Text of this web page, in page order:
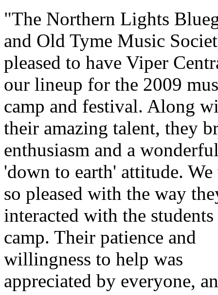
"The Northern Lights
and Old Tyme Music
pleased to have Viper
our lineup for the 2009
camp and festival. Along
their amazing talent, they
enthusiasm and a
'down to earth' attitude. We
so pleased with the way
interacted with the students
camp. Their patience and
willingness to help was
appreciated by everyone,